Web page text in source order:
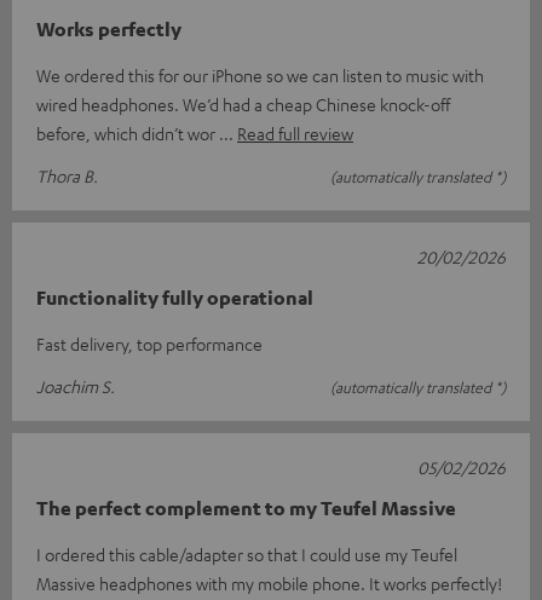
Works perfectly
We ordered this for our iPhone so we can listen to music with
wired headphones. We’d had a cheap Chinese knock-off
before, which didn’t wor
Read full review
Thora B.
(automatically translated *)
Functionality fully operational
Fast delivery, top performance
Joachim S.
(automatically translated *)
20/02/2026
The perfect complement to my Teufel Massive
I ordered this cable/adapter so that I could use my Teufel
Massive headphones with my mobile phone. It works perfectly!
05/02/2026